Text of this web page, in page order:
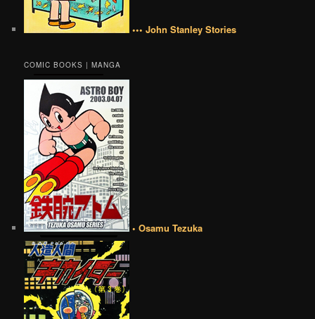
••• John Stanley Stories
COMIC BOOKS | MANGA
• Osamu Tezuka